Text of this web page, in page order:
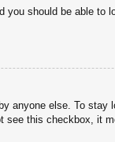
you should be able to
anyone else. To stay
this checkbox, it